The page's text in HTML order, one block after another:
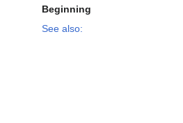
Beginning
See also: